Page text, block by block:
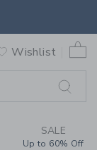
Wishlist
0
SALE
Up to 60% Off